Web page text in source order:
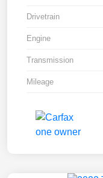
Drivetrain
Engine
Transmission
Mileage